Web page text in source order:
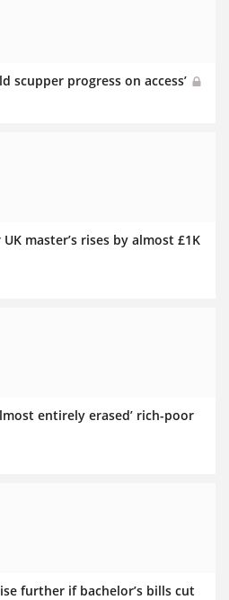
scupper progress on access’
master’s rises by almost £1K
entirely erased’ rich-poor
further if bachelor’s bills cut